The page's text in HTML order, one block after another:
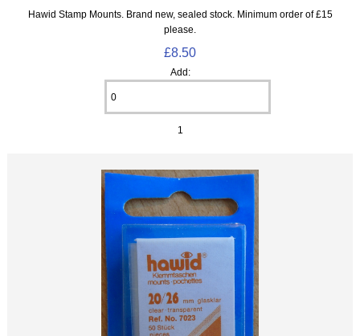
Hawid Stamp Mounts. Brand new, sealed stock. Minimum order of £15
please.
£8.50
Add:
1